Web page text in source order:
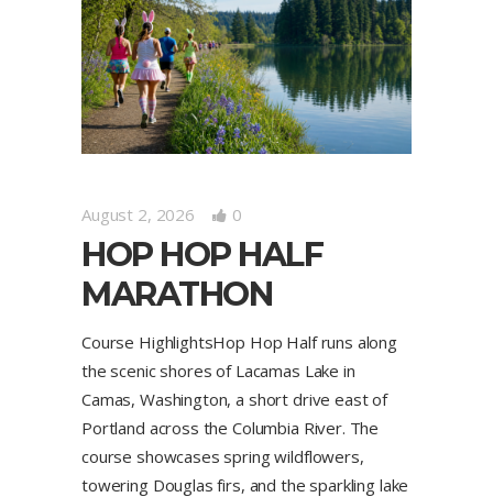
August 2, 2026 0
HOP HOP HALF
MARATHON
Course HighlightsHop Hop Half runs along
the scenic shores of Lacamas Lake in
Camas, Washington, a short drive east of
Portland across the Columbia River. The
course showcases spring wildflowers,
towering Douglas firs, and the sparkling lake